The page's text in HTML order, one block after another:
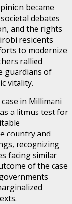
became
debates
and the rights
residents
to modernize
rallied
guardians of
vitality.
in Millimani
a litmus test for
country and
recognizing
facing similar
of the case